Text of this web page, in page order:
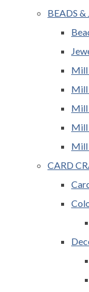
BEADS &
Mill
Mill
Mill
Mill
Mill
CARD